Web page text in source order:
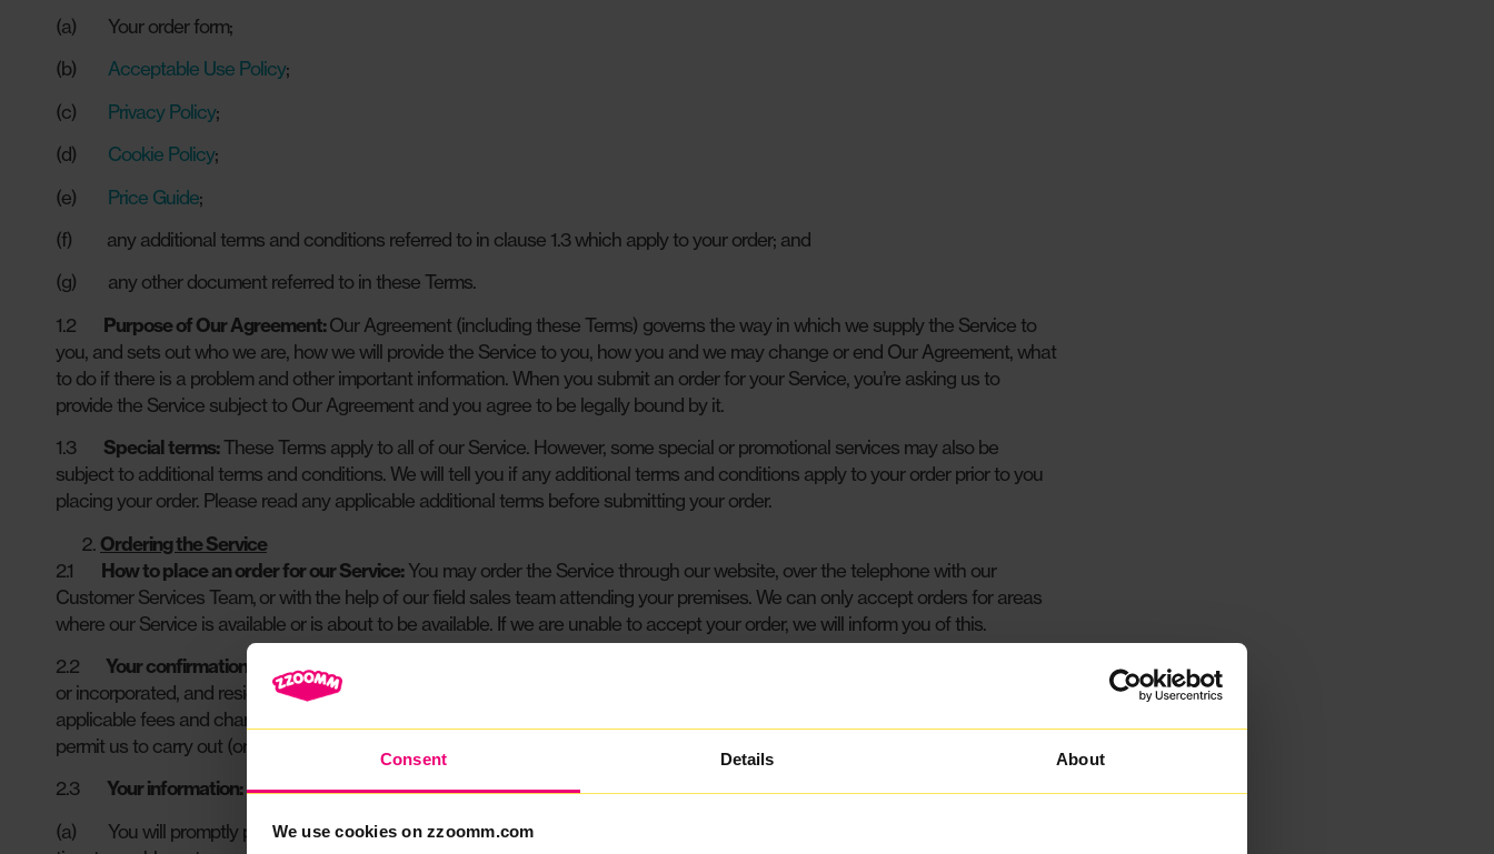
Consent Details About
We use cookies on zzoomm.com
(a) Your order form;
(b) Acceptable Use Policy;
(c) Privacy Policy;
(d) Cookie Policy;
(e) Price Guide;
(f) any additional terms and conditions referred to in clause 1.3 which apply to your order; and
(g) any other document referred to in these Terms.
1.2 Purpose of Our Agreement:Our Agreement (including these Terms) governs the way in which we supply the Service to
you, and sets out who we are, how we will provide the Service to you, how you and we may change or end Our Agreement, what
to do if there is a problem and other important information. When you submit an order for your Service, you’re asking us to
provide the Service subject to Our Agreement and you agree to be legally bound by it.
1.3 Special terms:These Terms apply to all of our Service. However, some special or promotional services may also be
subject to additional terms and conditions. We will tell you if any additional terms and conditions apply to your order prior to you
placing your order. Please read any applicable additional terms before submitting your order.
Ordering the Service
2.1 How to place an order for our Service:You may order the Service through our website, over the telephone with our
Customer Services Team, or with the help of our field sales team attending your premises. We can only accept orders for areas
where our Service is available or is about to be available. If we are unable to accept your order, we will inform you of this.
2.2 Your confirmations:
When you submit an order for the Service to us, you are deemed to confirm that you are established
or incorporated, and resident for tax purposes, in the United Kingdom and undertake to pay the Service Fee and any other
applicable fees and charges for the Service. Promptly upon request, you will provide to us proof of identity and address, and
permit us to carry out (or ask a third party to carry out on our behalf) any necessary credit and identity checks on you.
2.3 Your information:
(a) You will promptly provide to us (free of charge) all the information and co-operation we reasonably require from time to